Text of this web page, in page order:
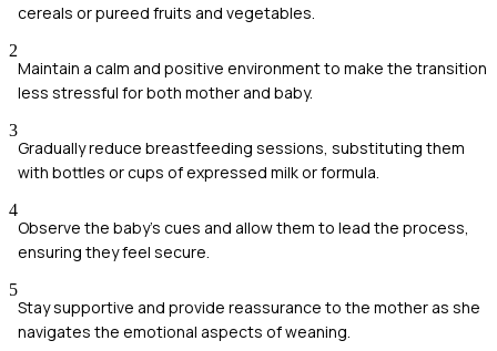
cereals or pureed fruits and vegetables.
2
Maintain a calm and positive environment to make the transition
less stressful for both mother and baby.
3
Gradually reduce breastfeeding sessions, substituting them
with bottles or cups of expressed milk or formula.
4
Observe the baby's cues and allow them to lead the process,
ensuring they feel secure.
5
Stay supportive and provide reassurance to the mother as she
navigates the emotional aspects of weaning.